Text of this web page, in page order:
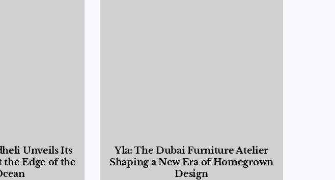
Unveils Its
the Edge of the
Yla: The Dubai Furniture Atelier
Shaping a New Era of Homegrown
Design